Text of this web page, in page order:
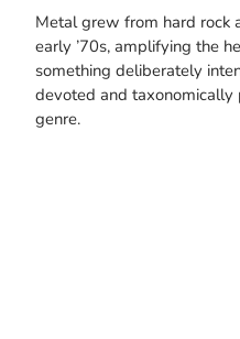
Metal grew from hard rock
early ’70s, amplifying the
something deliberately
devoted and taxonomically
genre.